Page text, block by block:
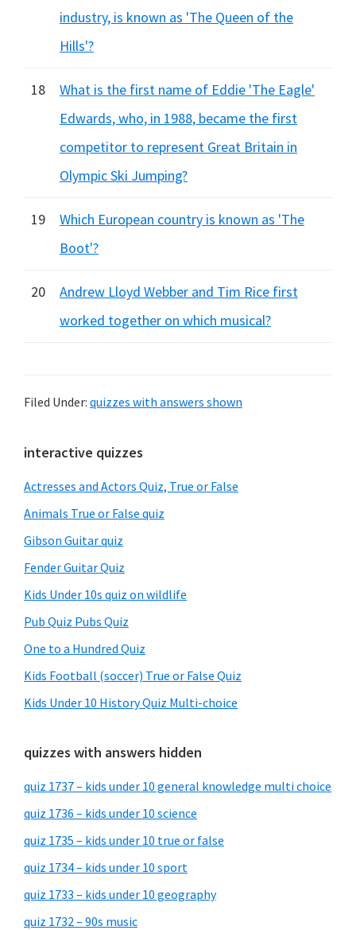
industry, is known as 'The Queen of the
Hills'?
18
What is the first name of Eddie 'The Eagle'
Edwards, who, in 1988, became the first
competitor to represent Great Britain in
Olympic Ski Jumping?
19
Which European country is known as 'The
Boot'?
20
Andrew Lloyd Webber and Tim Rice first
worked together on which musical?
Filed Under: quizzes with answers shown
Primary
Sidebar
interactive quizzes
Actresses and Actors Quiz, True or False
Animals True or False quiz
Gibson Guitar quiz
Fender Guitar Quiz
Kids Under 10s quiz on wildlife
Pub Quiz Pubs Quiz
One to a Hundred Quiz
Kids Football (soccer) True or False Quiz
Kids Under 10 History Quiz Multi-choice
quizzes with answers hidden
quiz 1737 – kids under 10 general knowledge multi choice
quiz 1736 – kids under 10 science
quiz 1735 – kids under 10 true or false
quiz 1734 – kids under 10 sport
quiz 1733 – kids under 10 geography
quiz 1732 – 90s music